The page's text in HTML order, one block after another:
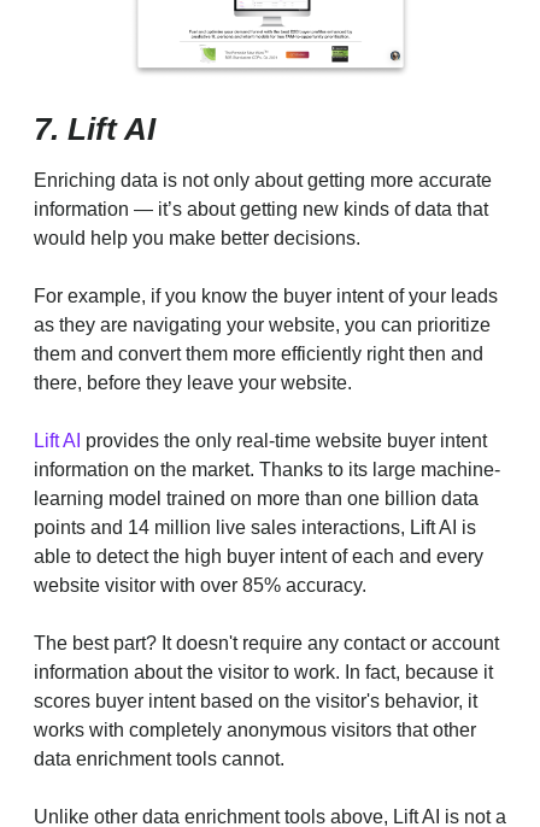
7. Lift AI
Enriching data is not only about getting more accurate
information — it’s about getting new kinds of data that
would help you make better decisions.
For example, if you know the buyer intent of your leads
as they are navigating your website, you can prioritize
them and convert them more efficiently right then and
there, before they leave your website.
Lift AI provides the only real-time website buyer intent
information on the market. Thanks to its large machine-
learning model trained on more than one billion data
points and 14 million live sales interactions, Lift AI is
able to detect the high buyer intent of each and every
website visitor with over 85% accuracy.
The best part? It doesn't require any contact or account
information about the visitor to work. In fact, because it
scores buyer intent based on the visitor's behavior, it
works with completely anonymous visitors that other
data enrichment tools cannot.
Unlike other data enrichment tools above, Lift AI is not a